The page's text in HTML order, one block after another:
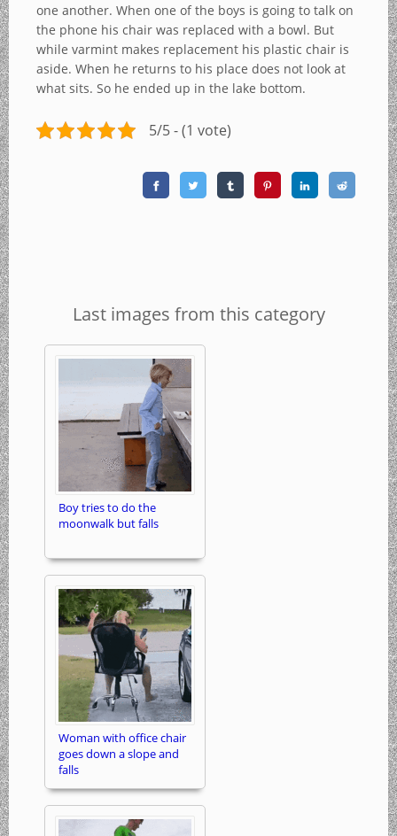
one another. When one of the boys is going to talk on
the phone his chair was replaced with a bowl. But
while varmint makes replacement his plastic chair is
aside. When he returns to his place does not look at
what sits. So he ended up in the lake bottom.
5/5 - (1 vote)
Last images from this category
Boy tries to do the
moonwalk but falls
Woman with office chair
goes down a slope and
falls